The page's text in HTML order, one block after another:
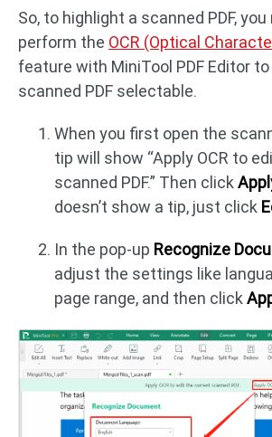
So, to highlight a scanned PDF,
perform the OCR (Optical
feature with MiniTool PDF Editor
scanned PDF selectable.
When you first open the
tip will show “Apply OCR to
scanned PDF.” Then click
doesn’t show a tip, just click
In the pop-up Recognize
adjust the settings like
page range, and then click